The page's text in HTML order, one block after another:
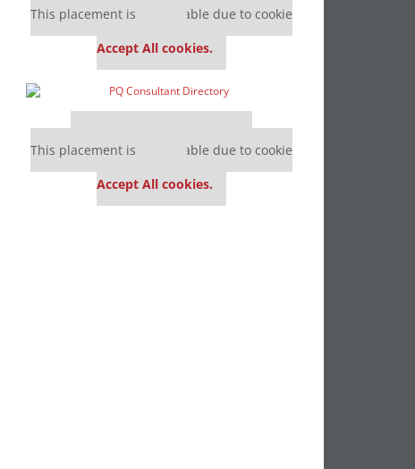
This placement is unavailable due to cookie
Accept All cookies.
Our partners keep P&Q free
This placement is unavailable due to cookie
Accept All cookies.